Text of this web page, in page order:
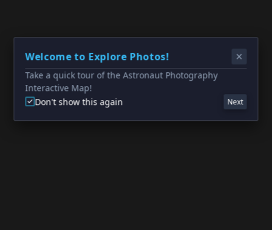
Welcome to Explore Photos!
Take a quick tour of the Astronaut Photography
Interactive Map!
Don't show this again
Next